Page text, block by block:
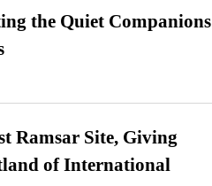
the Quiet Companions
Ramsar Site, Giving
of International